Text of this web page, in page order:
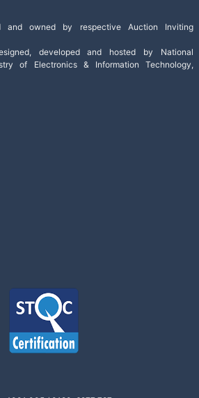
and owned by respective Auction Inviting
developed and hosted by National
of Electronics & Information Technology,